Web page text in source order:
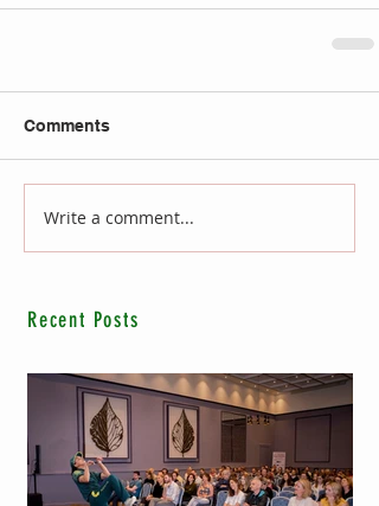
Comments
Write a comment...
Recent Posts